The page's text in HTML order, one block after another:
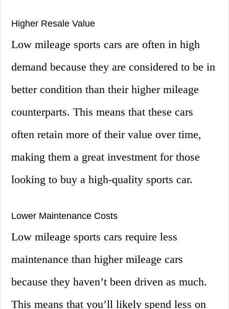
Higher Resale Value
Low mileage sports cars are often in high
demand because they are considered to be in
better condition than their higher mileage
counterparts. This means that these cars
often retain more of their value over time,
making them a great investment for those
looking to buy a high-quality sports car.
Lower Maintenance Costs
Low mileage sports cars require less
maintenance than higher mileage cars
because they haven’t been driven as much.
This means that you’ll likely spend less on